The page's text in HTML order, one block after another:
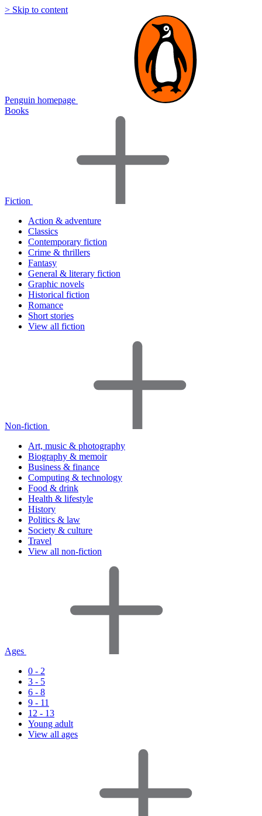
> Skip to content
Penguin homepage
Books
Fiction
Action & adventure
Classics
Contemporary fiction
Crime & thrillers
Fantasy
General & literary fiction
Graphic novels
Historical fiction
Romance
Short stories
View all fiction
Non-fiction
Art, music & photography
Biography & memoir
Business & finance
Computing & technology
Food & drink
Health & lifestyle
History
Politics & law
Society & culture
Travel
View all non-fiction
Ages
0 - 2
3 - 5
6 - 8
9 - 11
12 - 13
Young adult
View all ages